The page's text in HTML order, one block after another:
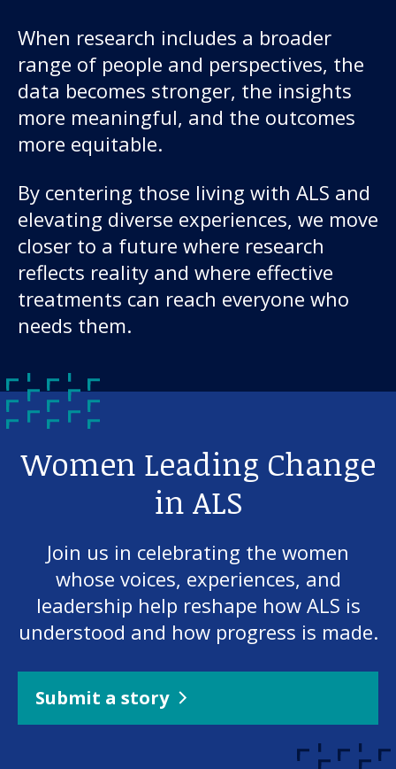
When research includes a broader
range of people and perspectives, the
data becomes stronger, the insights
more meaningful, and the outcomes
more equitable.
By centering those living with ALS and
elevating diverse experiences, we move
closer to a future where research
reflects reality and where effective
treatments can reach everyone who
needs them.
Women Leading Change
in ALS
Join us in celebrating the women
whose voices, experiences, and
leadership help reshape how ALS is
understood and how progress is made.
Submit a story